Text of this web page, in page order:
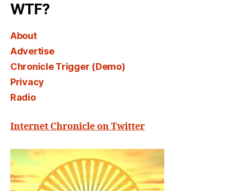
WTF?
About
Advertise
Chronicle Trigger (Demo)
Privacy
Radio
Internet Chronicle on Twitter